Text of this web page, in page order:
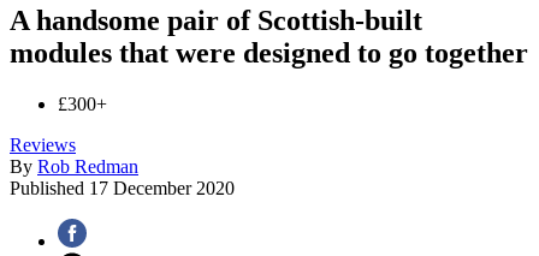
A handsome pair of Scottish-built
modules that were designed to go together
£300+
Reviews
By Rob Redman
Published 17 December 2020